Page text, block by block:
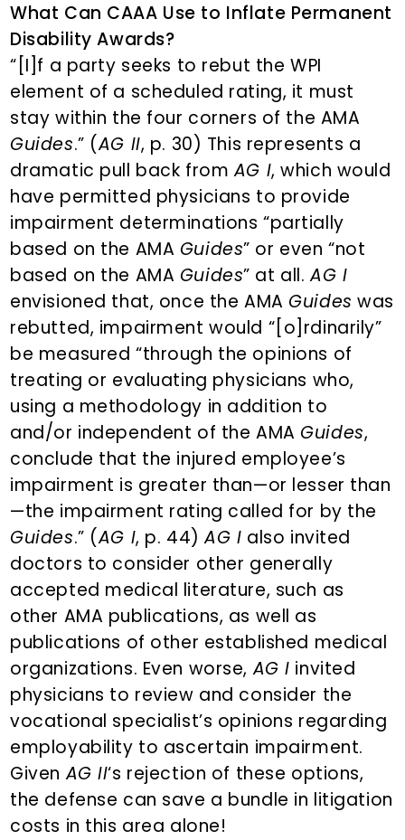
What Can CAAA Use to Inflate Permanent
Disability Awards?
“[I]f a party seeks to rebut the WPI
element of a scheduled rating, it must
stay within the four corners of the AMA
Guides.” (AG II, p. 30) This represents a
dramatic pull back fromAG I, which would
have permitted physicians to provide
impairment determinations “partially
based on the AMA Guides” or even “not
based on the AMA Guides” at all.AG I
envisioned that, once the AMA Guides was
rebutted, impairment would “[o]rdinarily”
be measured “through the opinions of
treating or evaluating physicians who,
using a methodology in addition to
and/or independent of the AMA Guides,
conclude that the injured employee’s
impairment is greater than—or lesser than
—the impairment rating called for by the
Guides.” (AG I, p. 44)AG I also invited
doctors to consider other generally
accepted medical literature, such as
other AMA publications, as well as
publications of other established medical
organizations. Even worse,AG I invited
physicians to review and consider the
vocational specialist’s opinions regarding
employability to ascertain impairment.
GivenAG II‘s rejection of these options,
the defense can save a bundle in litigation
costs in this area alone!